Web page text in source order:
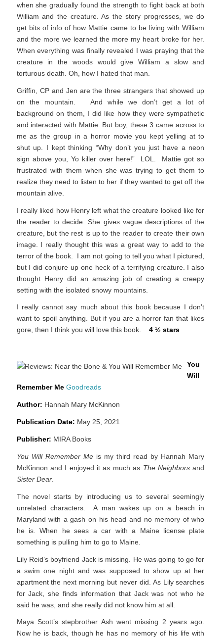
when she gradually found the strength to fight back at both
William and the creature. As the story progresses, we do
get bits of info of how Mattie came to be living with William
and the more we learned the more my heart broke for her.
When everything was finally revealed I was praying that the
creature in the woods would give William a slow and
torturous death. Oh, how I hated that man.
Griffin, CP and Jen are the three strangers that showed up
on the mountain. And while we don’t get a lot of
background on them, I did like how they were sympathetic
and interacted with Mattie. But boy, these 3 came across to
me as the group in a horror movie you kept yelling at to
shut up. I kept thinking “Why don’t you just have a neon
sign above you, Yo killer over here!” LOL. Mattie got so
frustrated with them when she was trying to get them to
realize they need to listen to her if they wanted to get off the
mountain alive.
I really liked how Henry left what the creature looked like for
the reader to decide. She gives vague descriptions of the
creature, but the rest is up to the reader to create their own
image. I really thought this was a great way to add to the
terror of the book. I am not going to tell you what I pictured,
but I did conjure up one heck of a terrifying creature. I also
thought Henry did an amazing job of creating a creepy
setting with the isolated snowy mountains.
I really cannot say much about this book because I don’t
want to spoil anything. But if you are a horror fan that likes
gore, then I think you will love this book. 4 ½ stars
You
Will
Remember Me Goodreads
Author: Hannah Mary McKinnon
Publication Date: May 25, 2021
Publisher: MIRA Books
You Will Remember Meis my third read by Hannah Mary
McKinnon and I enjoyed it as much as The Neighbors and
Sister Dear.
The novel starts by introducing us to several seemingly
unrelated characters. A man wakes up on a beach in
Maryland with a gash on his head and no memory of who
he is. When he sees a car with a Maine license plate
something is pulling him to go to Maine.
Lily Reid’s boyfriend Jack is missing. He was going to go for
a swim one night and was supposed to show up at her
apartment the next morning but never did. As Lily searches
for Jack, she finds information that Jack was not who he
said he was, and she really did not know him at all.
Maya Scott’s stepbrother Ash went missing 2 years ago.
Now he is back, though he has no memory of his life with